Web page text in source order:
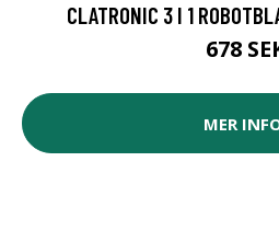
CLATRONIC 3 I 1
678
MER